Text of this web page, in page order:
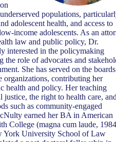
populations,
adolescent health, and access to
income adolescents. As an
law and public policy, Dr.
interested in the policymaking
the role of advocates and
She has served on the
organizations, contributing her
health and policy. Her teaching
justice, the right to health care, and
such as community-engaged
earned her BA in American
College (magna cum laude,
York University School of Law